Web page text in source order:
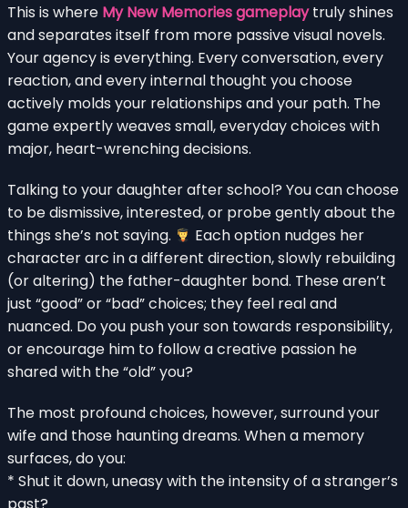
This is where My New Memories gameplaytruly shines
and separates itself from more passive visual novels.
Your agency is everything. Every conversation, every
reaction, and every internal thought you choose
actively molds your relationships and your path. The
game expertly weaves small, everyday choices with
major, heart-wrenching decisions.
Talking to your daughter after school? You can choose
to be dismissive, interested, or probe gently about the
things she’s not saying.
Each option nudges her
character arc in a different direction, slowly rebuilding
(or altering) the father-daughter bond. These aren’t
just “good” or “bad” choices; they feel real and
nuanced. Do you push your son towards responsibility,
or encourage him to follow a creative passion he
shared with the “old” you?
The most profound choices, however, surround your
wife and those haunting dreams. When a memory
surfaces, do you:
* Shut it down, uneasy with the intensity of a stranger’s